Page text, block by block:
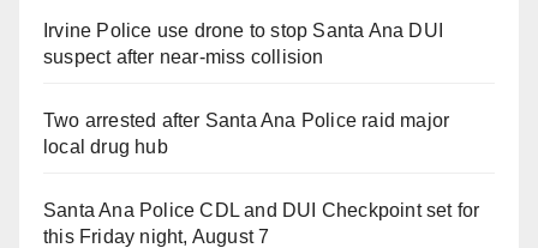
Irvine Police use drone to stop Santa Ana DUI
suspect after near-miss collision
Two arrested after Santa Ana Police raid major
local drug hub
Santa Ana Police CDL and DUI Checkpoint set for
this Friday night, August 7